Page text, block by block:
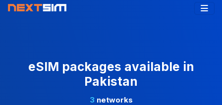
eSIM packages available in
Pakistan
3networks